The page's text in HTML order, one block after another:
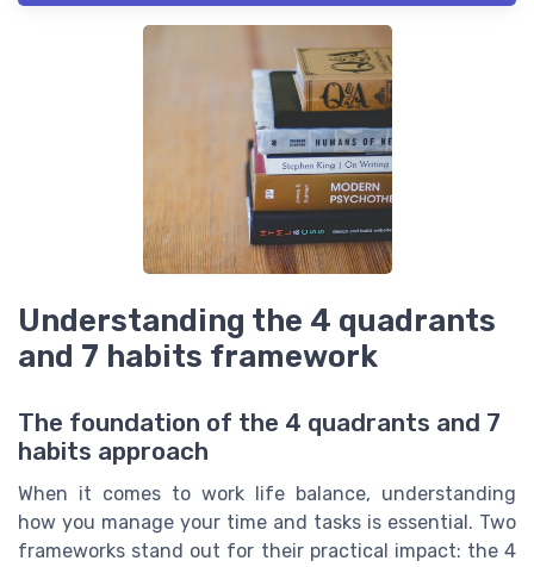
Understanding the 4 quadrants
and 7 habits framework
The foundation of the 4 quadrants and 7
habits approach
When it comes to work life balance, understanding
how you manage your time and tasks is essential. Two
frameworks stand out for their practical impact: the 4